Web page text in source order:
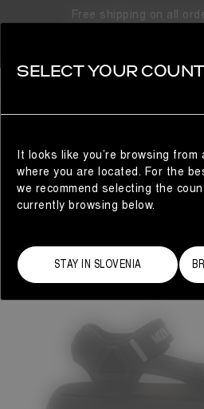
Free shipping on all
SELECT YOUR
It looks like you’re browsing
where you are located. For the
we recommend selecting the
currently browsing below.
STAY IN SLOVENIA